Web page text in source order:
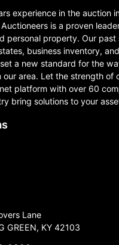
experience in the auction
is a proven
personal property. Our past
business inventory,
a new standard for the
our area. Let the strength of
platform with over 60
bring solutions to your
Lane
GREEN, KY 42103